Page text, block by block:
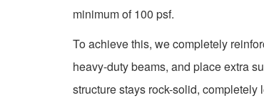
minimum of 100 psf.
To achieve this, we completely
heavy-duty beams, and place extra
structure stays rock-solid,